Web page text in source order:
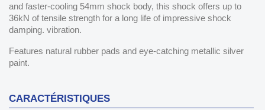
and faster-cooling 54mm shock body, this shock offers up to
36kN of tensile strength for a long life of impressive shock
damping. vibration.
Features natural rubber pads and eye-catching metallic silver
paint.
CARACTÉRISTIQUES